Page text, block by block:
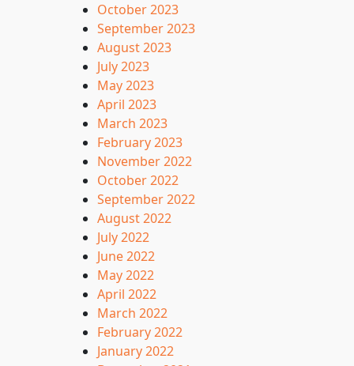
October 2023
September 2023
August 2023
July 2023
May 2023
April 2023
March 2023
February 2023
November 2022
October 2022
September 2022
August 2022
July 2022
June 2022
May 2022
April 2022
March 2022
February 2022
January 2022